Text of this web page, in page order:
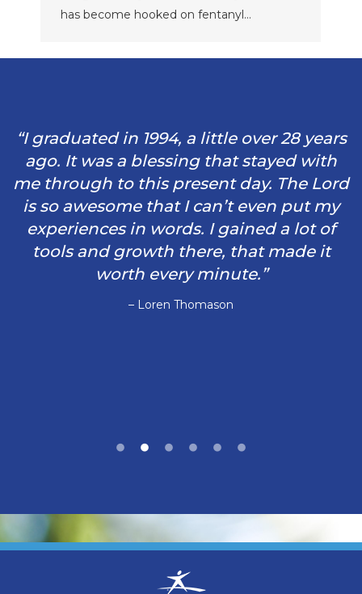
has become hooked on fentanyl…
“I graduated in 1994, a little over 28 years
ago. It was a blessing that stayed with
me through to this present day. The Lord
is so awesome that I can’t even put my
experiences in words. I gained a lot of
tools and growth there, that made it
worth every minute.”
– Loren Thomason